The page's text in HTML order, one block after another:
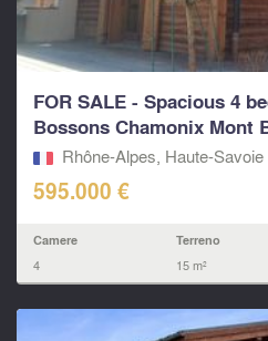
FOR SALE - Spacious 4
Bossons Chamonix Mont
Rhône-Alpes, Haute-Savoie
595.000 €
Camere
4
Terreno
15 m²